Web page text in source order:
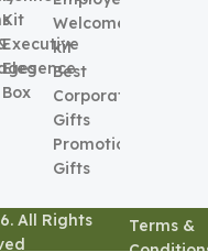
Kit
Executive
Elegence
Box
Welcome
kit
Best
Corporate
Gifts
Promotional
Gifts
All Rights
Terms &